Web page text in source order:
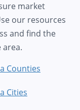
market
our resources
and find the
Counties
Cities